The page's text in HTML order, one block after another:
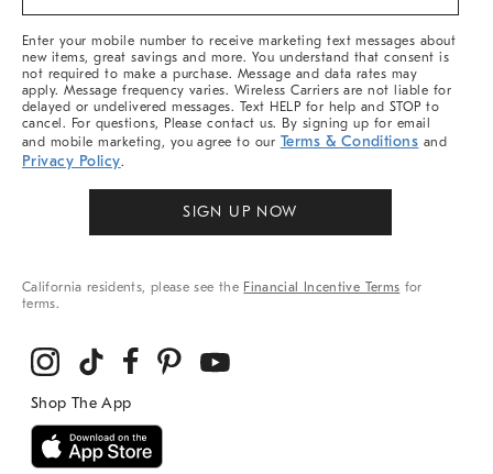
Enter your mobile number to receive marketing text messages about
new items, great savings and more. You understand that consent is
not required to make a purchase. Message and data rates may
apply. Message frequency varies. Wireless Carriers are not liable for
delayed or undelivered messages. Text HELP for help and STOP to
cancel. For questions, Please contact us. By signing up for email
and mobile marketing, you agree to our Terms & Conditions and
Privacy Policy.
SIGN UP NOW
California residents, please see the Financial Incentive Terms for
terms.